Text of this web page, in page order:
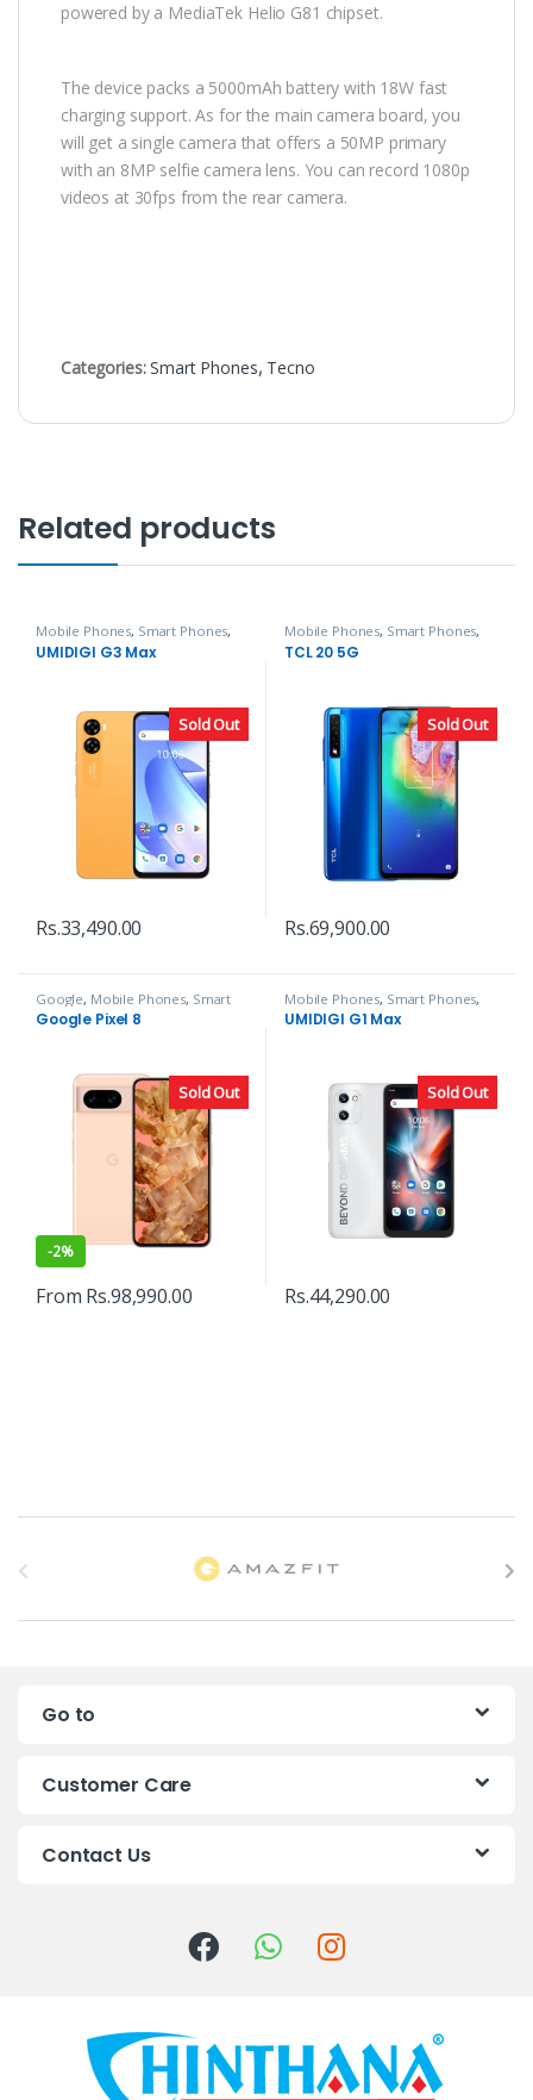
powered by a MediaTek Helio G81 chipset.
The device packs a 5000mAh battery with 18W fast
charging support. As for the main camera board, you
will get a single camera that offers a 50MP primary
with an 8MP selfie camera lens. You can record 1080p
videos at 30fps from the rear camera.
Categories:Smart Phones, Tecno
Related products
Sold Out
Mobile Phones, Smart Phones,
UMIDIGI
UMIDIGI G3 Max
Rs.33,490.00
Sold Out
Mobile Phones, Smart Phones,
TCL
TCL 20 5G
Rs.69,900.00
Sold Out
Google, Mobile Phones, Smart
Phones
Google Pixel 8
-2%
From Rs.98,990.00
Sold Out
Mobile Phones, Smart Phones,
UMIDIGI
UMIDIGI G1 Max
Rs.44,290.00
a
Go to
Customer Care
Contact Us